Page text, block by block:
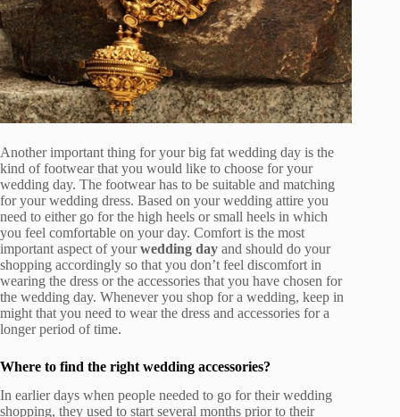
Another important thing for your big fat wedding day is the
kind of footwear that you would like to choose for your
wedding day. The footwear has to be suitable and matching
for your wedding dress. Based on your wedding attire you
need to either go for the high heels or small heels in which
you feel comfortable on your day. Comfort is the most
important aspect of yourwedding day and should do your
shopping accordingly so that you don’t feel discomfort in
wearing the dress or the accessories that you have chosen for
the wedding day. Whenever you shop for a wedding, keep in
might that you need to wear the dress and accessories for a
longer period of time.
Where to find the right wedding accessories?
In earlier days when people needed to go for their wedding
shopping, they used to start several months prior to their